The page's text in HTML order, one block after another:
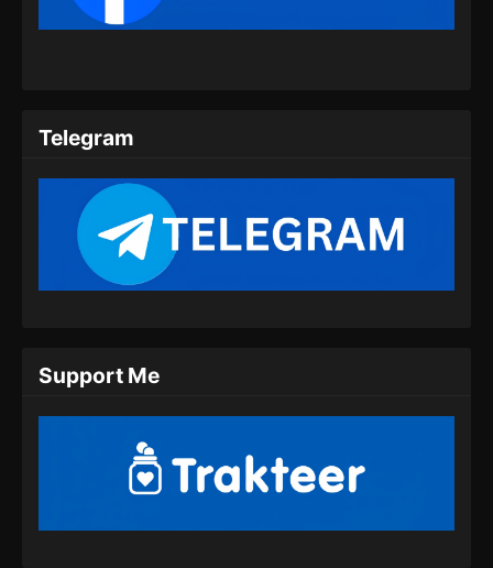
Supreme Alchemy Episode 63 Subtitle
Indonesia
Supreme Alchemy Episode 64 Subtitle
Eps 64 - Supreme Alchemy Episode 64
Telegram
Support Me